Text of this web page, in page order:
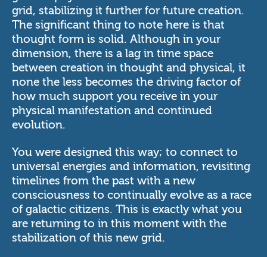
grid, stabilizing it further for future creation.
The significant thing to note here is that
thought form is solid. Although in your
dimension, there is a lag in time space
between creation in thought and physical, it
none the less becomes the driving factor of
how much support you receive in your
physical manifestation and continued
evolution.
You were designed this way; to connect to
universal energies and information, revisiting
timelines from the past with a new
consciousness to continually evolve as a race
of galactic citizens. This is exactly what you
are returning to in this moment with the
stabilization of this new grid.